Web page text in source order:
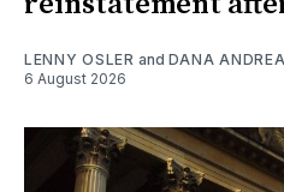
LENNY OSLER and DANA
6 August 2026